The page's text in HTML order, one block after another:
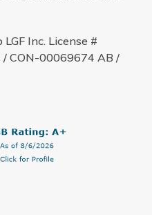
Inc. License #
/ CON-00069674 AB /